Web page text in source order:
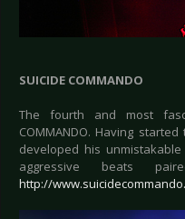
SUICIDE COMMANDO
The fourth and most
COMMANDO. Having
developed his
aggressive beats
http://